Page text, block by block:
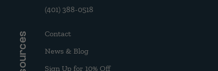
(401) 388-0518
Resources
Contact
News & Blog
Sign Up for 10% Off